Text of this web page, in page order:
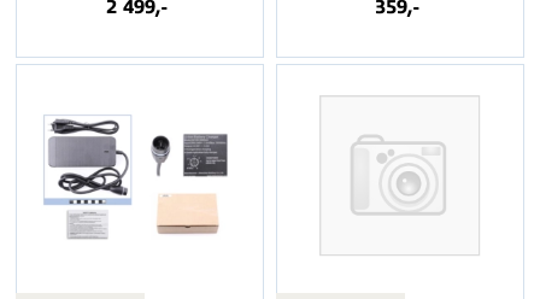
2 499,- 359,-